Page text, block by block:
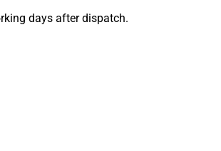
days after dispatch.